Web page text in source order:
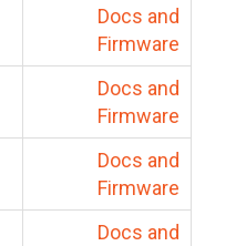
Docs and
Firmware
Docs and
Firmware
Docs and
Firmware
Docs and